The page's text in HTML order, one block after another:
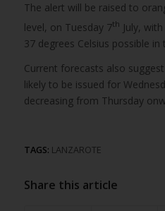
The alert will be raised to
level, on Tuesday 7th July,
37 degrees Celsius possible
Current forecasts also
likely to be issued for
decreasing from Thursday
TAGS: LANZAROTE
Share this article